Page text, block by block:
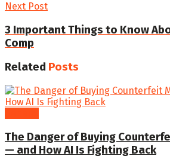
Next Post
3 Important Things to Know
Comp
Related Posts
The Danger of Buying
— and How AI Is Fighting Back